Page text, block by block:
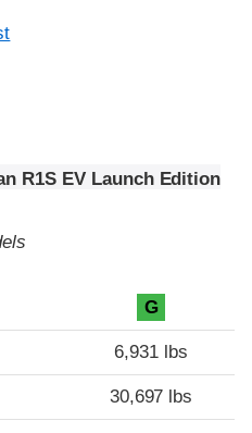
R1S EV Launch Edition
G
6,931 lbs
30,697 lbs